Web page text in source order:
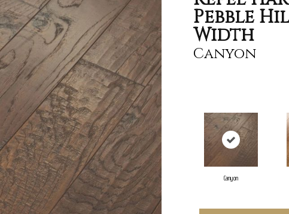
Pebble
Width
Canyon
Canyon